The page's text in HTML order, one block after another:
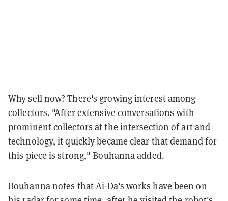
Why sell now? There's growing interest among
collectors. "After extensive conversations with
prominent collectors at the intersection of art and
technology, it quickly became clear that demand for
this piece is strong," Bouhanna added.
Bouhanna notes that Ai-Da's works have been on